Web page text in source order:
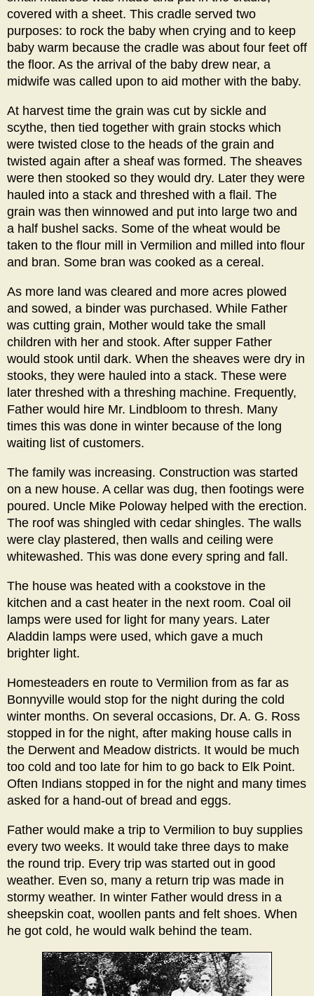
covered with a sheet. This cradle served two
purposes: to rock the baby when crying and to keep
baby warm because the cradle was about four feet off
the floor. As the arrival of the baby drew near, a
midwife was called upon to aid mother with the baby.
At harvest time the grain was cut by sickle and
scythe, then tied together with grain stocks which
were twisted close to the heads of the grain and
twisted again after a sheaf was formed. The sheaves
were then stooked so they would dry. Later they were
hauled into a stack and threshed with a flail. The
grain was then winnowed and put into large two and
a half bushel sacks. Some of the wheat would be
taken to the flour mill in Vermilion and milled into flour
and bran. Some bran was cooked as a cereal.
As more land was cleared and more acres plowed
and sowed, a binder was purchased. While Father
was cutting grain, Mother would take the small
children with her and stook. After supper Father
would stook until dark. When the sheaves were dry in
stooks, they were hauled into a stack. These were
later threshed with a threshing machine. Frequently,
Father would hire Mr. Lindbloom to thresh. Many
times this was done in winter because of the long
waiting list of customers.
The family was increasing. Construction was started
on a new house. A cellar was dug, then footings were
poured. Uncle Mike Poloway helped with the erection.
The roof was shingled with cedar shingles. The walls
were clay plastered, then walls and ceiling were
whitewashed. This was done every spring and fall.
The house was heated with a cookstove in the
kitchen and a cast heater in the next room. Coal oil
lamps were used for light for many years. Later
Aladdin lamps were used, which gave a much
brighter light.
Homesteaders en route to Vermilion from as far as
Bonnyville would stop for the night during the cold
winter months. On several occasions, Dr. A. G. Ross
stopped in for the night, after making house calls in
the Derwent and Meadow districts. It would be much
too cold and too late for him to go back to Elk Point.
Often Indians stopped in for the night and many times
asked for a hand-out of bread and eggs.
Father would make a trip to Vermilion to buy supplies
every two weeks. It would take three days to make
the round trip. Every trip was started out in good
weather. Even so, many a return trip was made in
stormy weather. In winter Father would dress in a
sheepskin coat, woollen pants and felt shoes. When
he got cold, he would walk behind the team.